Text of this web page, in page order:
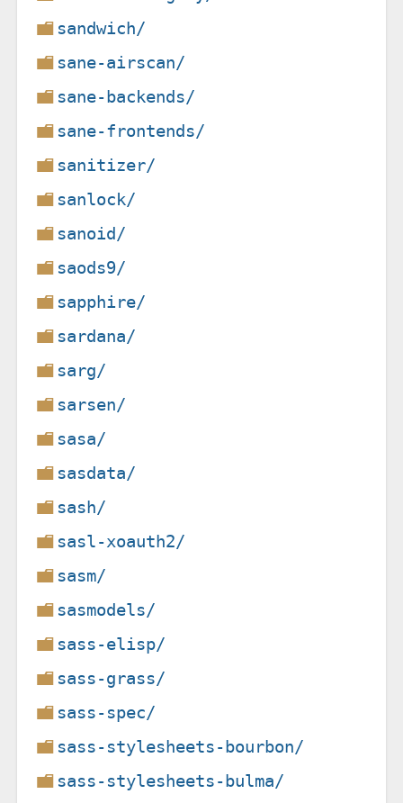
sandwich/
sane-airscan/
sane-backends/
sane-frontends/
sanitizer/
sanlock/
sanoid/
saods9/
sapphire/
sardana/
sarg/
sarsen/
sasa/
sasdata/
sash/
sasl-xoauth2/
sasm/
sasmodels/
sass-elisp/
sass-grass/
sass-spec/
sass-stylesheets-bourbon/
sass-stylesheets-bulma/